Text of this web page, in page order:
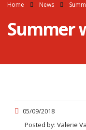
Home News
Summer
05/09/2018
Posted by: Valerie